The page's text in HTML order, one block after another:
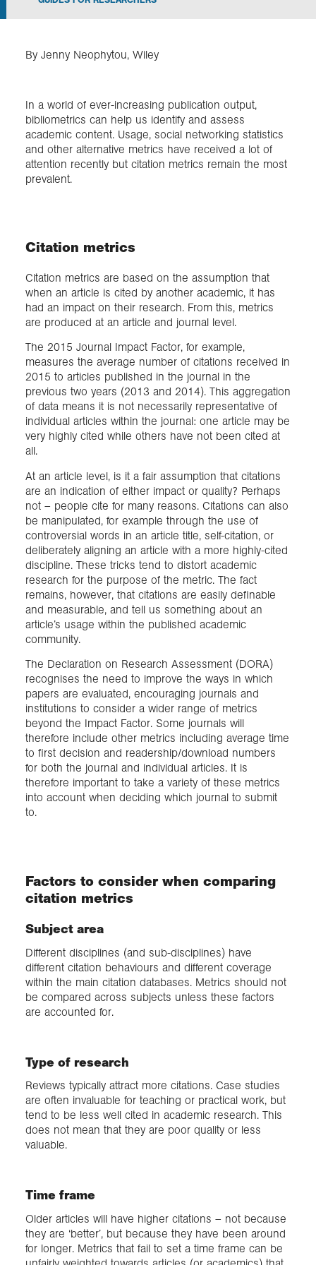
About us
Join us
By Jenny Neophytou, Wiley
In a world of ever-increasing publication output,
bibliometrics can help us identify and assess
academic content. Usage, social networking statistics
and other alternative metrics have received a lot of
attention recently but citation metrics remain the most
prevalent.
Citation metrics
Citation metrics are based on the assumption that
when an article is cited by another academic, it has
had an impact on their research. From this, metrics
are produced at an article and journal level.
The 2015 Journal Impact Factor, for example,
measures the average number of citations received in
2015 to articles published in the journal in the
previous two years (2013 and 2014). This aggregation
of data means it is not necessarily representative of
individual articles within the journal: one article may be
very highly cited while others have not been cited at
all.
At an article level, is it a fair assumption that citations
are an indication of either impact or quality? Perhaps
not – people cite for many reasons. Citations can also
be manipulated, for example through the use of
controversial words in an article title, self-citation, or
deliberately aligning an article with a more highly-cited
discipline. These tricks tend to distort academic
research for the purpose of the metric. The fact
remains, however, that citations are easily definable
and measurable, and tell us something about an
article’s usage within the published academic
community.
The Declaration on Research Assessment (DORA)
recognises the need to improve the ways in which
papers are evaluated, encouraging journals and
institutions to consider a wider range of metrics
beyond the Impact Factor. Some journals will
therefore include other metrics including average time
to first decision and readership/download numbers
for both the journal and individual articles. It is
therefore important to take a variety of these metrics
into account when deciding which journal to submit
to.
Factors to consider when comparing
citation metrics
Subject area
Different disciplines (and sub-disciplines) have
different citation behaviours and different coverage
within the main citation databases. Metrics should not
be compared across subjects unless these factors
are accounted for.
Type of research
Reviews typically attract more citations. Case studies
are often invaluable for teaching or practical work, but
tend to be less well cited in academic research. This
does not mean that they are poor quality or less
valuable.
Time frame
Older articles will have higher citations – not because
they are ‘better’, but because they have been around
for longer. Metrics that fail to set a time frame can be